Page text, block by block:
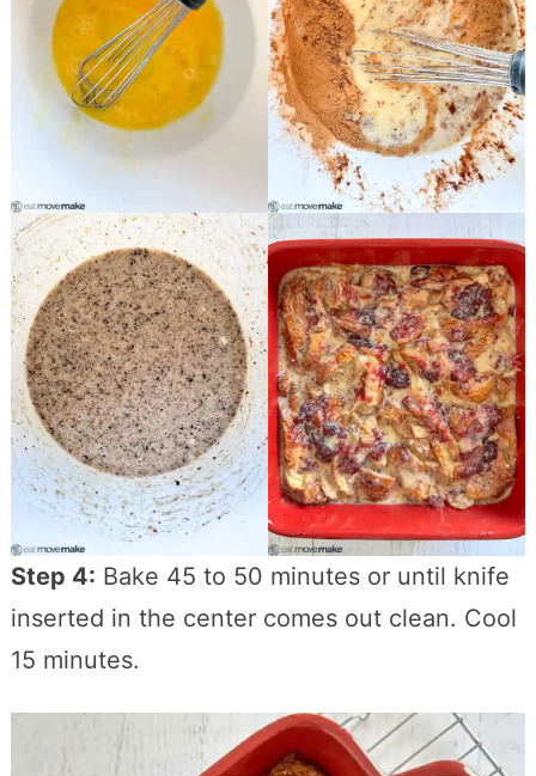
Step 4: Bake 45 to 50 minutes or until knife
inserted in the center comes out clean. Cool
15 minutes.